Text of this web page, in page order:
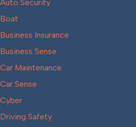
Auto Security
Boat
Business Insurance
Business Sense
Car Maintenance
Car Sense
Cyber
Driving Safety